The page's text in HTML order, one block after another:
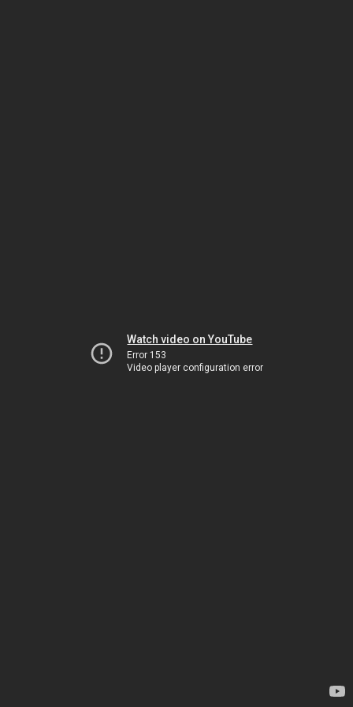
Watch video on YouTube
Error 153
Video player configuration error